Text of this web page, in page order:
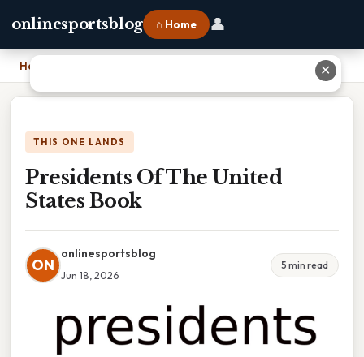
onlinesportsblog ⌂ Home 👤
Home
THIS ONE LANDS
Presidents Of The United
States Book
ON
onlinesportsblog
Jun 18, 2026
5 min read
✕